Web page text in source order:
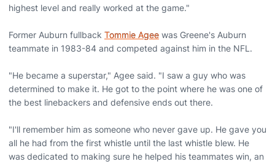
highest level and really worked at the game."
Former Auburn fullback Tommie Agee was Greene's Auburn
teammate in 1983-84 and competed against him in the NFL.
"He became a superstar," Agee said. "I saw a guy who was
determined to make it. He got to the point where he was one of
the best linebackers and defensive ends out there.
"I'll remember him as someone who never gave up. He gave you
all he had from the first whistle until the last whistle blew. He
was dedicated to making sure he helped his teammates win, an